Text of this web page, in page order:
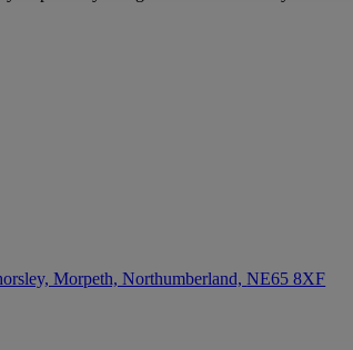
Morpeth, Northumberland,NE65 8XF